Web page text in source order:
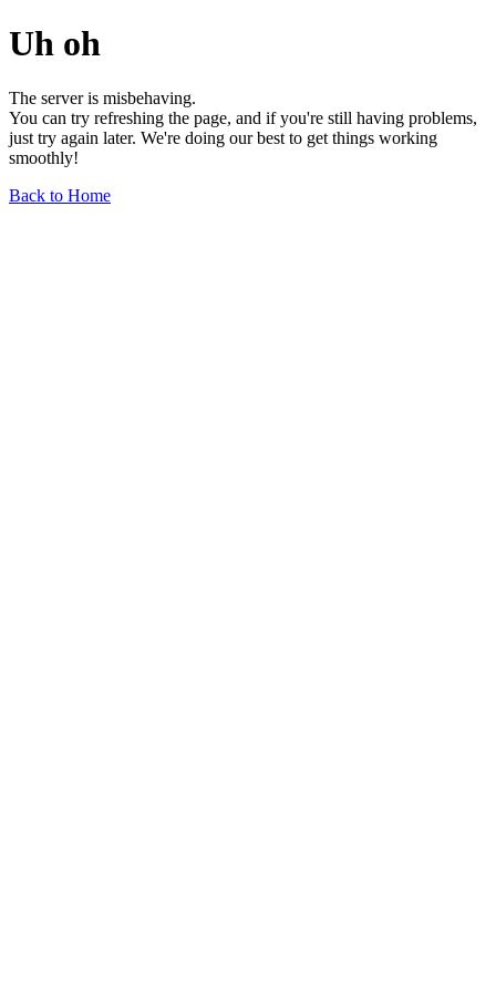
Uh oh
The server is misbehaving.
You can try refreshing the page, and if you're still having problems,
just try again later. We're doing our best to get things working
smoothly!
Back to Home